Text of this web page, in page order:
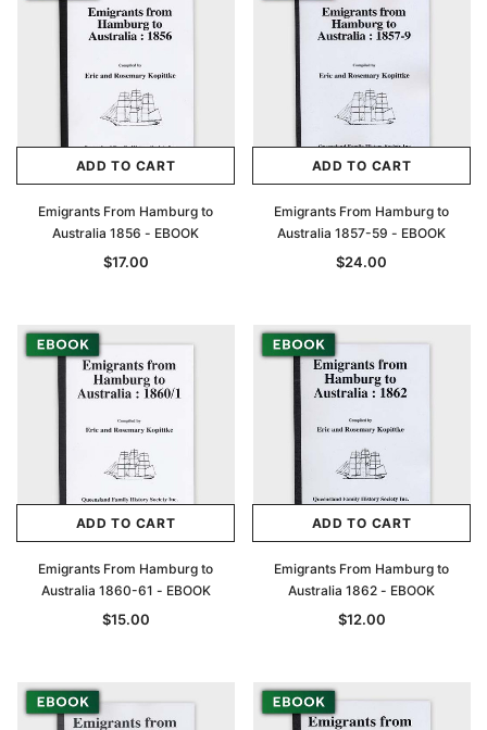
ADD TO CART
Emigrants From Hamburg to
Australia 1856 - EBOOK
$17.00
ADD TO CART
Emigrants From Hamburg to
Australia 1857-59 - EBOOK
$24.00
ADD TO CART
Emigrants From Hamburg to
Australia 1860-61 - EBOOK
$15.00
ADD TO CART
Emigrants From Hamburg to
Australia 1862 - EBOOK
$12.00